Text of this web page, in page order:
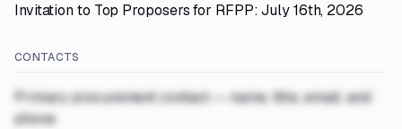
Invitation to Top Proposers for RFPP: July 16th, 2026
CONTACTS
Primary procurement contact — name, title, email, and
phone